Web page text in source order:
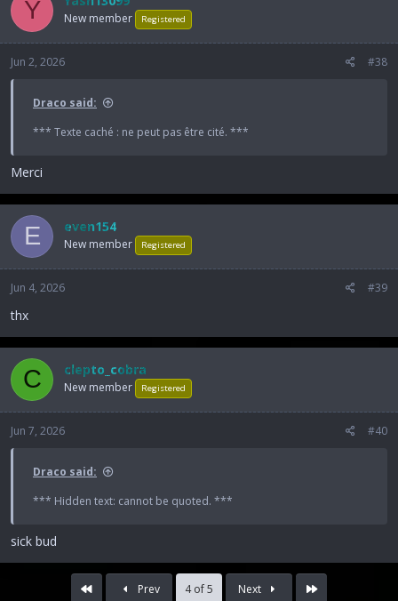
Y New member Registered
Jun 2, 2026 #38
Draco said:
*** Texte caché : ne peut pas être cité. ***
Merci
E even154
New member Registered
Jun 4, 2026 #39
thx
C clepto_cobra
New member Registered
Jun 7, 2026 #40
Draco said:
*** Hidden text: cannot be quoted. ***
sick bud
Prev 4 of 5 Next Last